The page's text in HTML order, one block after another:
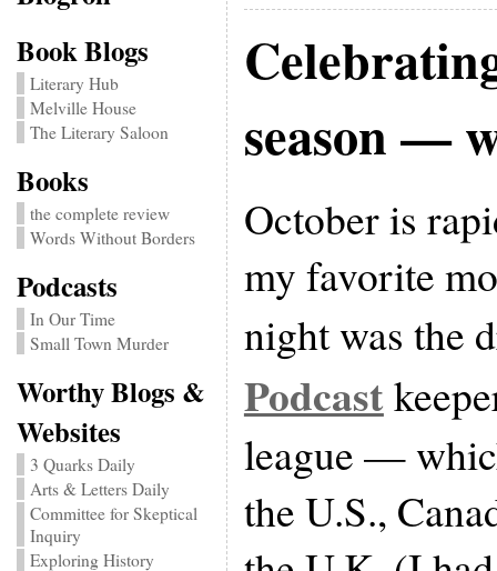
Book Blogs
Literary Hub
Melville House
The Literary Saloon
Books
the complete review
Words Without Borders
Podcasts
In Our Time
Small Town Murder
Worthy Blogs &
Websites
3 Quarks Daily
Arts & Letters Daily
Committee for Skeptical
Inquiry
Exploring History
season —
October is
my favorite
night was the
Podcast
league —
the U.S.,